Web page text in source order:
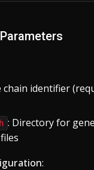
chain identifier
: Directory for
: